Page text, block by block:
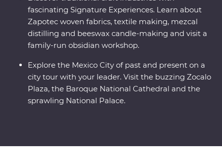
fascinating Signature Experiences. Learn about
Zapotec woven fabrics, textile making, mezcal
distilling and beeswax candle-making and visit a
family-run obsidian workshop.
Explore the Mexico City of past and present on a
city tour with your leader. Visit the buzzing Zocalo
Plaza, the Baroque National Cathedral and the
sprawling National Palace.